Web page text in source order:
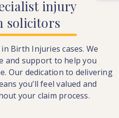
injury
solicitors
Birth Injuries cases. We
and support to help you
Our dedication to delivering
you’ll feel valued and
your claim process.